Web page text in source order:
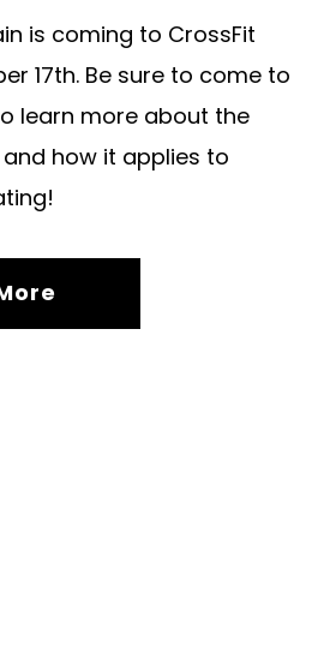
is coming to CrossFit
17th. Be sure to come to
learn more about the
and how it applies to